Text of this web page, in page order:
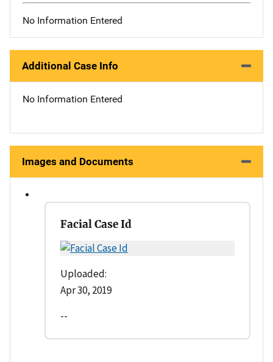
No Information Entered
Additional Case Info
No Information Entered
Images and Documents
Facial Case Id
Uploaded:
Apr 30, 2019
--